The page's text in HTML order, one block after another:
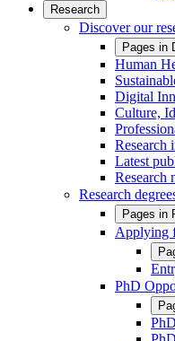
Research
Discover our
Pages in
Human
Digital
Culture,
Research
Latest
Research
Research
Pages in
Applying
PhD